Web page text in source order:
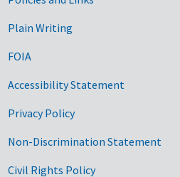
Plain Writing
FOIA
Accessibility Statement
Privacy Policy
Non-Discrimination Statement
Civil Rights Policy